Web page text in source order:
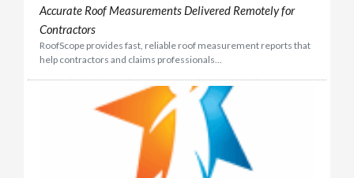
Accurate Roof Measurements Delivered Remotely for
Contractors
RoofScope provides fast, reliable roof measurement reports that
help contractors and claims professionals...